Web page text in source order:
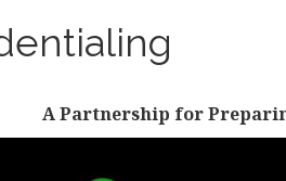
A Partnership for